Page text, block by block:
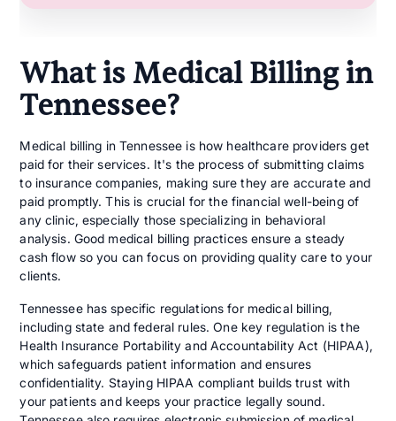
What is Medical Billing in
Tennessee?
Medical billing in Tennessee is how healthcare providers get
paid for their services. It's the process of submitting claims
to insurance companies, making sure they are accurate and
paid promptly. This is crucial for the financial well-being of
any clinic, especially those specializing in behavioral
analysis. Good medical billing practices ensure a steady
cash flow so you can focus on providing quality care to your
clients.
Tennessee has specific regulations for medical billing,
including state and federal rules. One key regulation is the
Health Insurance Portability and Accountability Act (HIPAA),
which safeguards patient information and ensures
confidentiality. Staying HIPAA compliant builds trust with
your patients and keeps your practice legally sound.